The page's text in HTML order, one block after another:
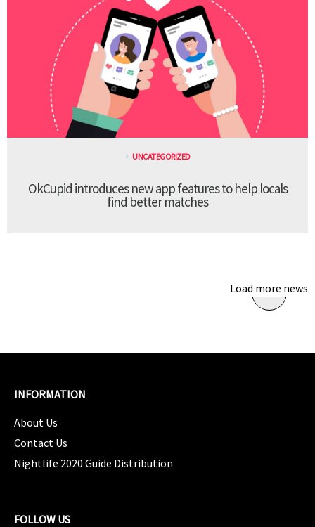
UNCATEGORIZED
OkCupid introduces new app features to help locals
find better matches
Load more news
INFORMATION
About Us
Contact Us
Nightlife 2020 Guide Distribution
FOLLOW US